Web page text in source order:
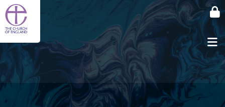
Skip to main content